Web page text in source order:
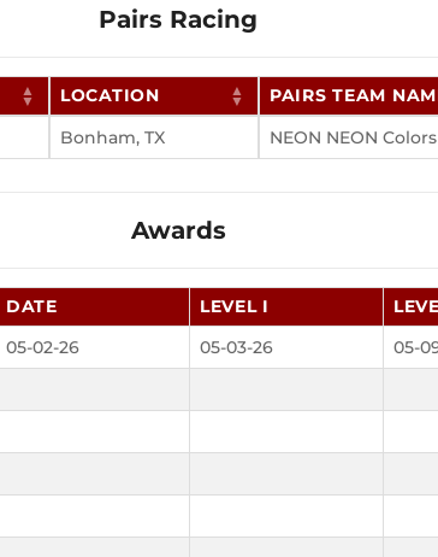
Pairs Racing
LOCATION PAIRS TEAM
Bonham, TX NEON NEON
Awards
DATE LEVEL I
05-02-26 05-03-26 05-